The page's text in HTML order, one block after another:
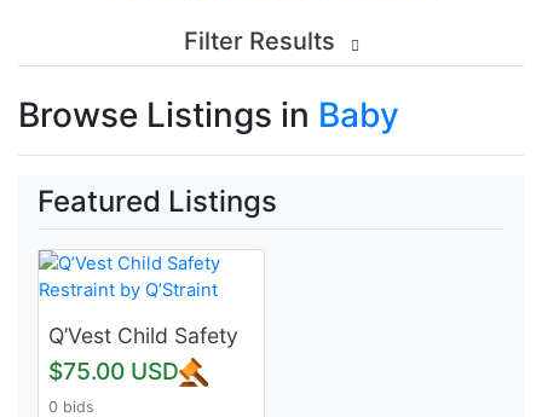
Filter Results
Browse Listings in Baby
Featured Listings
Q’Vest Child Safety
Restraint by
Q’Straint
$75.00 USD
0 bids